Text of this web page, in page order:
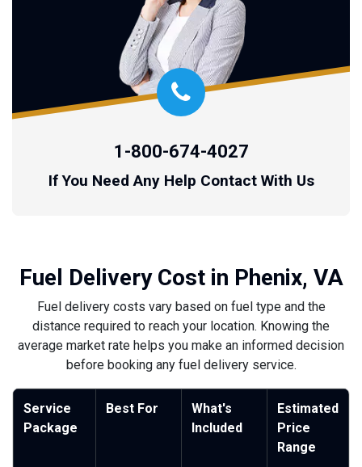
1-800-674-4027
If You Need Any Help Contact With Us
Fuel Delivery Cost in Phenix, VA
Fuel delivery costs vary based on fuel type and the
distance required to reach your location. Knowing the
average market rate helps you make an informed decision
before booking any fuel delivery service.
Service
Package
Best For
What's
Included
Estimated
Price
Range